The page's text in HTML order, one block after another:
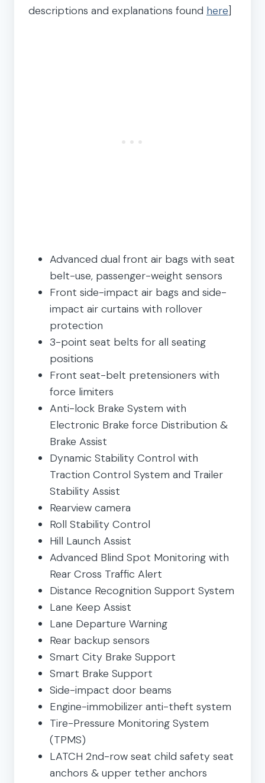
descriptions and explanations found here]
Advanced dual front air bags with seat
belt-use, passenger-weight sensors
Front side-impact air bags and side-
impact air curtains with rollover
protection
3-point seat belts for all seating
positions
Front seat-belt pretensioners with
force limiters
Anti-lock Brake System with
Electronic Brake force Distribution &
Brake Assist
Dynamic Stability Control with
Traction Control System and Trailer
Stability Assist
Rearview camera
Roll Stability Control
Hill Launch Assist
Advanced Blind Spot Monitoring with
Rear Cross Traffic Alert
Distance Recognition Support System
Lane Keep Assist
Lane Departure Warning
Rear backup sensors
Smart City Brake Support
Smart Brake Support
Side-impact door beams
Engine-immobilizer anti-theft system
Tire-Pressure Monitoring System
(TPMS)
LATCH 2nd-row seat child safety seat
anchors & upper tether anchors